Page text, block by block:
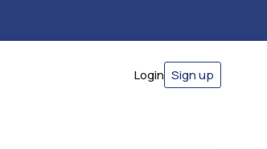
Login Sign up